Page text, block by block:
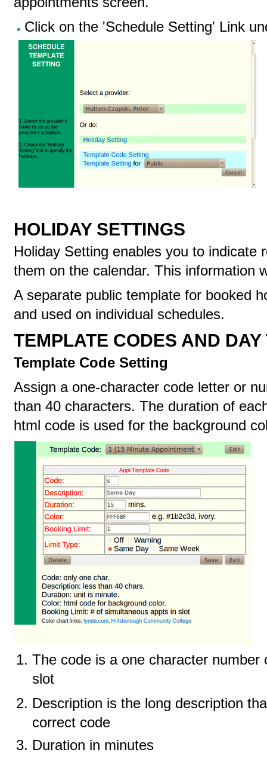
Click on the 'Schedule Setting' Link
HOLIDAY SETTINGS
Holiday Setting enables you to indicate
them on the calendar. This information
A separate public template for booked
and used on individual schedules.
TEMPLATE CODES AND
Template Code Setting
Assign a one-character code letter or
than 40 characters. The duration of
html code is used for the background
The code is a one character
slot
Description is the long description
correct code
Duration in minutes